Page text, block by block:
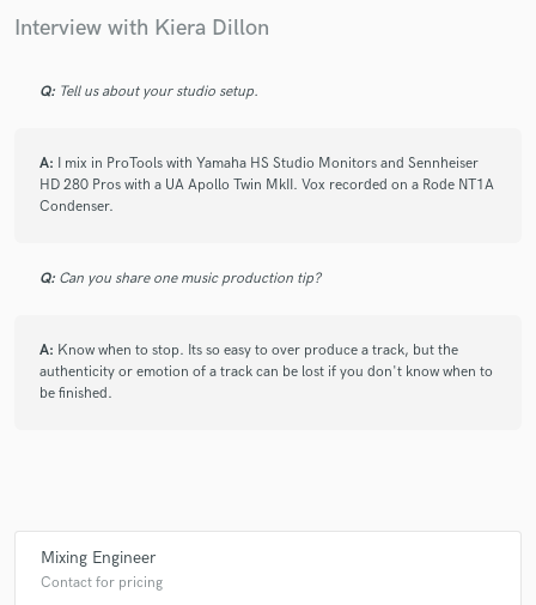
Interview with Kiera Dillon
Q: Tell us about your studio setup.
A: I mix in ProTools with Yamaha HS Studio Monitors and Sennheiser
HD 280 Pros with a UA Apollo Twin MkII. Vox recorded on a Rode NT1A
Condenser.
Q: Can you share one music production tip?
A: Know when to stop. Its so easy to over produce a track, but the
authenticity or emotion of a track can be lost if you don't know when to
be finished.
Mixing Engineer
Contact for pricing